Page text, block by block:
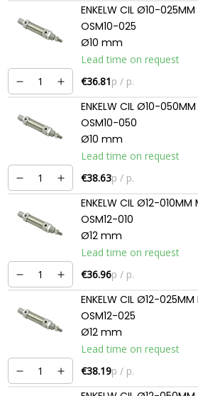
ENKELW CIL Ø10-025MM
OSM10-025
Ø10 mm
Lead time on request
€36.81p / p.
ENKELW CIL Ø10-050MM
OSM10-050
Ø10 mm
Lead time on request
€38.63p / p.
ENKELW CIL Ø12-010MM
OSM12-010
Ø12 mm
Lead time on request
€36.96p / p.
ENKELW CIL Ø12-025MM
OSM12-025
Ø12 mm
Lead time on request
€38.19p / p.